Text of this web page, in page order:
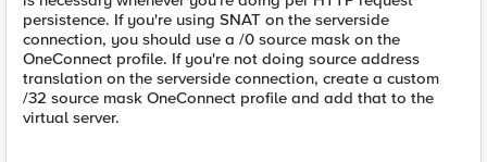
persistence. If you're using SNAT on the serverside
connection, you should use a /0 source mask on the
OneConnect profile. If you're not doing source address
translation on the serverside connection, create a custom
/32 source mask OneConnect profile and add that to the
virtual server.